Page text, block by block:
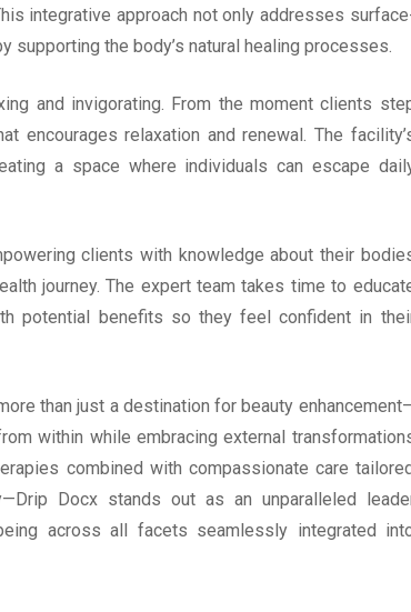
integrative approach not only addresses
the body’s natural healing processes.
and invigorating. From the moment clients
encourages relaxation and renewal. The
a space where individuals can escape
clients with knowledge about their
journey. The expert team takes time to
potential benefits so they feel confident in
than just a destination for beauty
within while embracing external
combined with compassionate care tailored
Docx stands out as an unparalleled
across all facets seamlessly integrated